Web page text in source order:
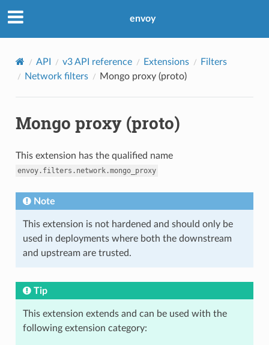
envoy
API v3 API reference Extensions
Filters
Network filters
Mongo proxy (proto)
Mongo proxy (proto)
This extension has the qualified name
envoy.filters.network.mongo_proxy
Note
This extension is not hardened and should only be
used in deployments where both the downstream
and upstream are trusted.
Tip
This extension extends and can be used with the
following extension category: